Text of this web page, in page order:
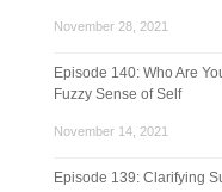
November 28, 2021
Episode 140: Who Are
Fuzzy Sense of Self
November 14, 2021
Episode 139: Clarifying